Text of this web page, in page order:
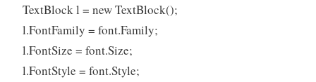
TextBlock l = new TextBlock();
l.FontFamily = font.Family;
l.FontSize = font.Size;
l.FontStyle = font.Style;